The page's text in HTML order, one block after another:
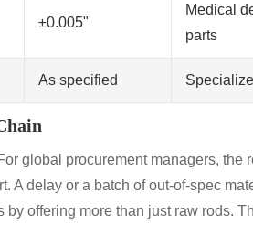
±0.005"
Medical
parts
As specified
global procurement managers, the
A delay or a batch of out-of-spec
offering more than just raw rods.